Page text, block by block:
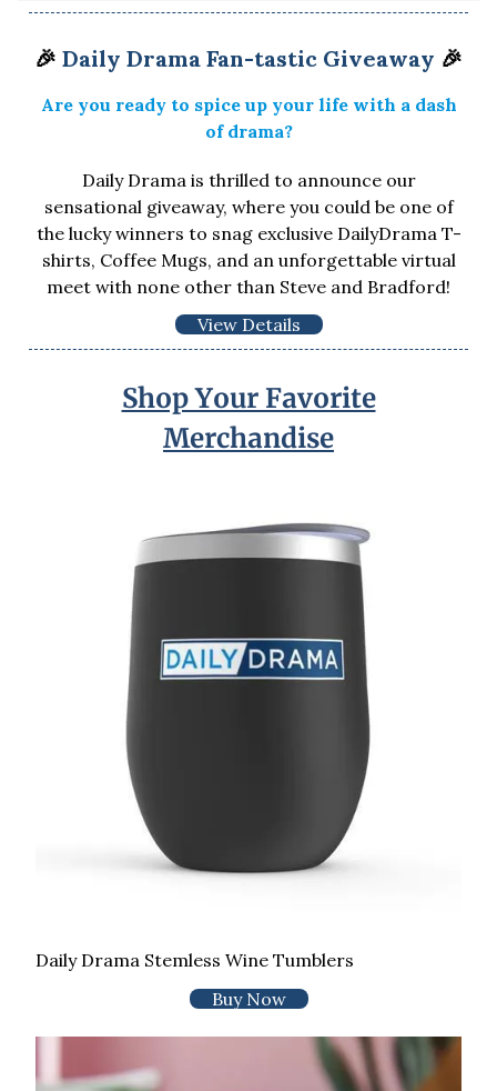
🎉 Daily Drama Fan-tastic Giveaway 🎉
Are you ready to spice up your life with a dash
of drama?
Daily Drama is thrilled to announce our
sensational giveaway, where you could be one of
the lucky winners to snag exclusive DailyDrama T-
shirts, Coffee Mugs, and an unforgettable virtual
meet with none other than Steve and Bradford!
View Details
Shop Your Favorite
Merchandise
Daily Drama Stemless Wine Tumblers
Buy Now